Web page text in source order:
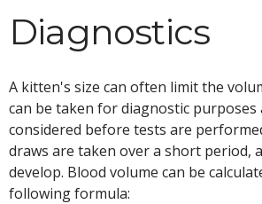
Diagnostics
A kitten's size can often limit the
can be taken for diagnostic purposes
considered before tests are
draws are taken over a short period,
develop. Blood volume can be
following formula: